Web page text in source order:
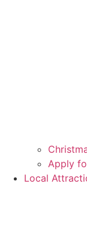
Apply
Local